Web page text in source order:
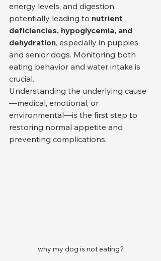
energy levels, and digestion,
potentially leading to nutrient
deficiencies, hypoglycemia, and
dehydration, especially in puppies
and senior dogs. Monitoring both
eating behavior and water intake is
crucial.
Understanding the underlying cause
—medical, emotional, or
environmental—is the first step to
restoring normal appetite and
preventing complications.
why my dog is not eating?